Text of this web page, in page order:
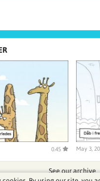
0.45 May 3,
See our archive